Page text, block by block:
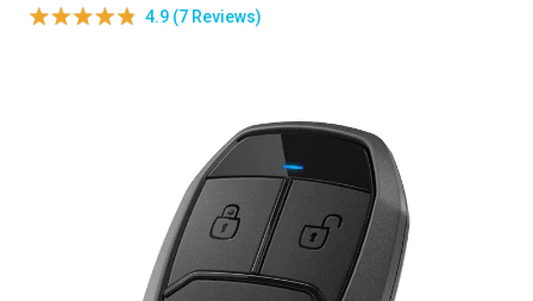
4.9 (7 Reviews)